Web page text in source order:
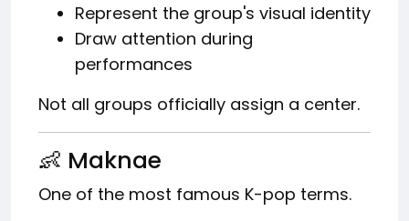
Represent the group's visual identity
Draw attention during
performances
Not all groups officially assign a center.
👶 Maknae
One of the most famous K-pop terms.